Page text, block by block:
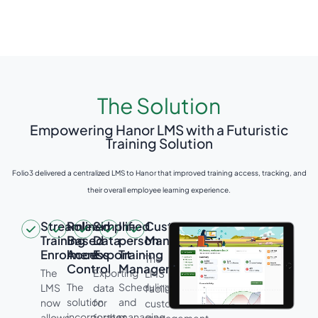
The Solution
Empowering Hanor LMS with a Futuristic
Training Solution
Folio3 delivered a centralized LMS to Hanor that improved training access, tracking, and
their overall employee learning experience.
Streamlined
Training
Enrolment
The
LMS
now
Role-
Based
Access
Control
The
solution
Simplified
Data
Export
Exporting
data
for
In-
person
Training
Management
Scheduling
and
Customer
Management
The
LMS
facilitates
customer